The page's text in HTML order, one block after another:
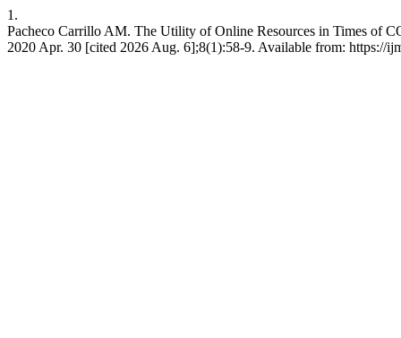
1.
Pacheco Carrillo AM. The Utility of Online Resources in Times of
2020 Apr. 30 [cited 2026 Aug. 6];8(1):58-9. Available from: https://